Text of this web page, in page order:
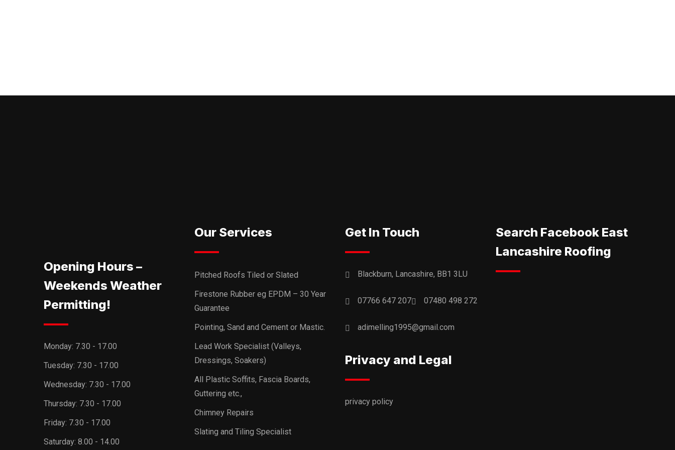
Opening Hours –
Weekends Weather
Permitting!
Monday: 7.30 - 17.00
Tuesday: 7.30 - 17.00
Wednesday: 7.30 - 17.00
Thursday: 7.30 - 17.00
Friday: 7.30 - 17.00
Saturday: 8.00 - 14.00
Our Services
Pitched Roofs Tiled or Slated
Firestone Rubber eg EPDM – 30 Year
Guarantee
Pointing, Sand and Cement or Mastic.
Lead Work Specialist (Valleys,
Dressings, Soakers)
All Plastic Soffits, Fascia Boards,
Guttering etc.,
Chimney Repairs
Slating and Tiling Specialist
Get In Touch
Blackburn, Lancashire, BB1 3LU
07766 647 207 07480 498 272
adimelling1995@gmail.com
Privacy and Legal
privacy policy
Search Facebook East
Lancashire Roofing